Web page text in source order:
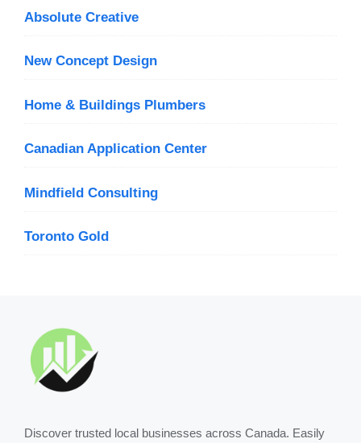
Absolute Creative
New Concept Design
Home & Buildings Plumbers
Canadian Application Center
Mindfield Consulting
Toronto Gold
Discover trusted local businesses across Canada. Easily